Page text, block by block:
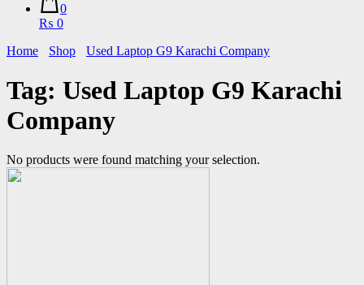
0
₨ 0
Home
Shop Used Laptop G9 Karachi Company
Tag: Used Laptop G9 Karachi
Company
No products were found matching your selection.